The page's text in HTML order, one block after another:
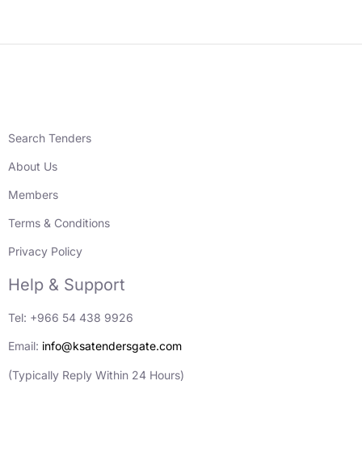
Search Tenders
About Us
Members
Terms & Conditions
Privacy Policy
Help & Support
Tel: +966 54 438 9926
Email: info@ksatendersgate.com
(Typically Reply Within 24 Hours)